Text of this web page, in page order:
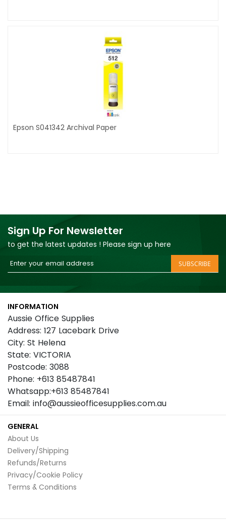
Epson S041342 Archival Paper
Sign Up For Newsletter
to get the latest updates ! Please sign up here
Sign
Up
for
Our
Newsletter:
SUBSCRIBE
INFORMATION
Aussie Office Supplies
Address: 127 Lacebark Drive
City: St Helena
State: VICTORIA
Postcode: 3088
Phone: +613 85487841
Whatsapp:+613 85487841
Email: info@aussieofficesupplies.com.au
GENERAL
About Us
Delivery/Shipping
Refunds/Returns
Privacy/Cookie Policy
Terms & Conditions